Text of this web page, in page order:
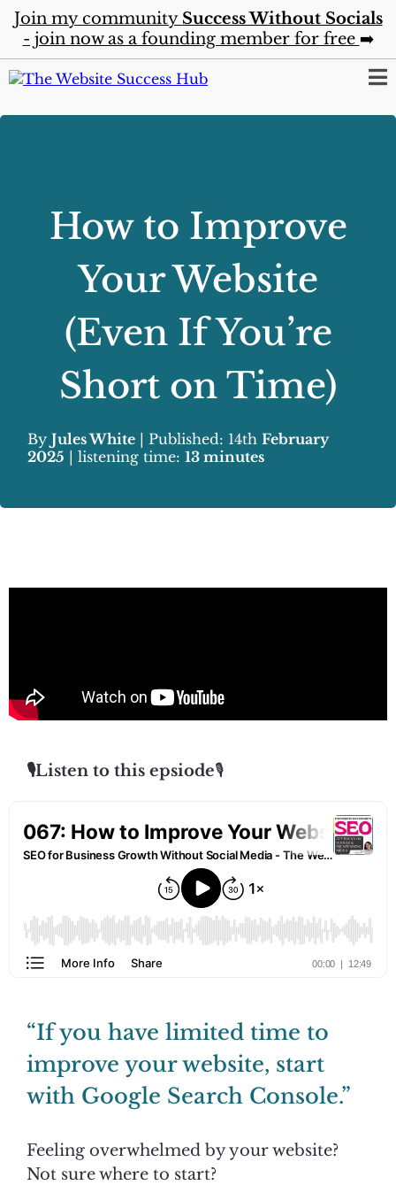
Join my community Success Without Socials
- join now as a founding member for free ➡️
How to Improve
Your Website
(Even If You’re
Short on Time)
By Jules White | Published: 14th February
2025 | listening time: 13 minutes
🎙️Listen to this epsiode🎙️
“If you have limited time to
improve your website, start
with Google Search Console.”
Feeling overwhelmed by your website?
Not sure where to start?